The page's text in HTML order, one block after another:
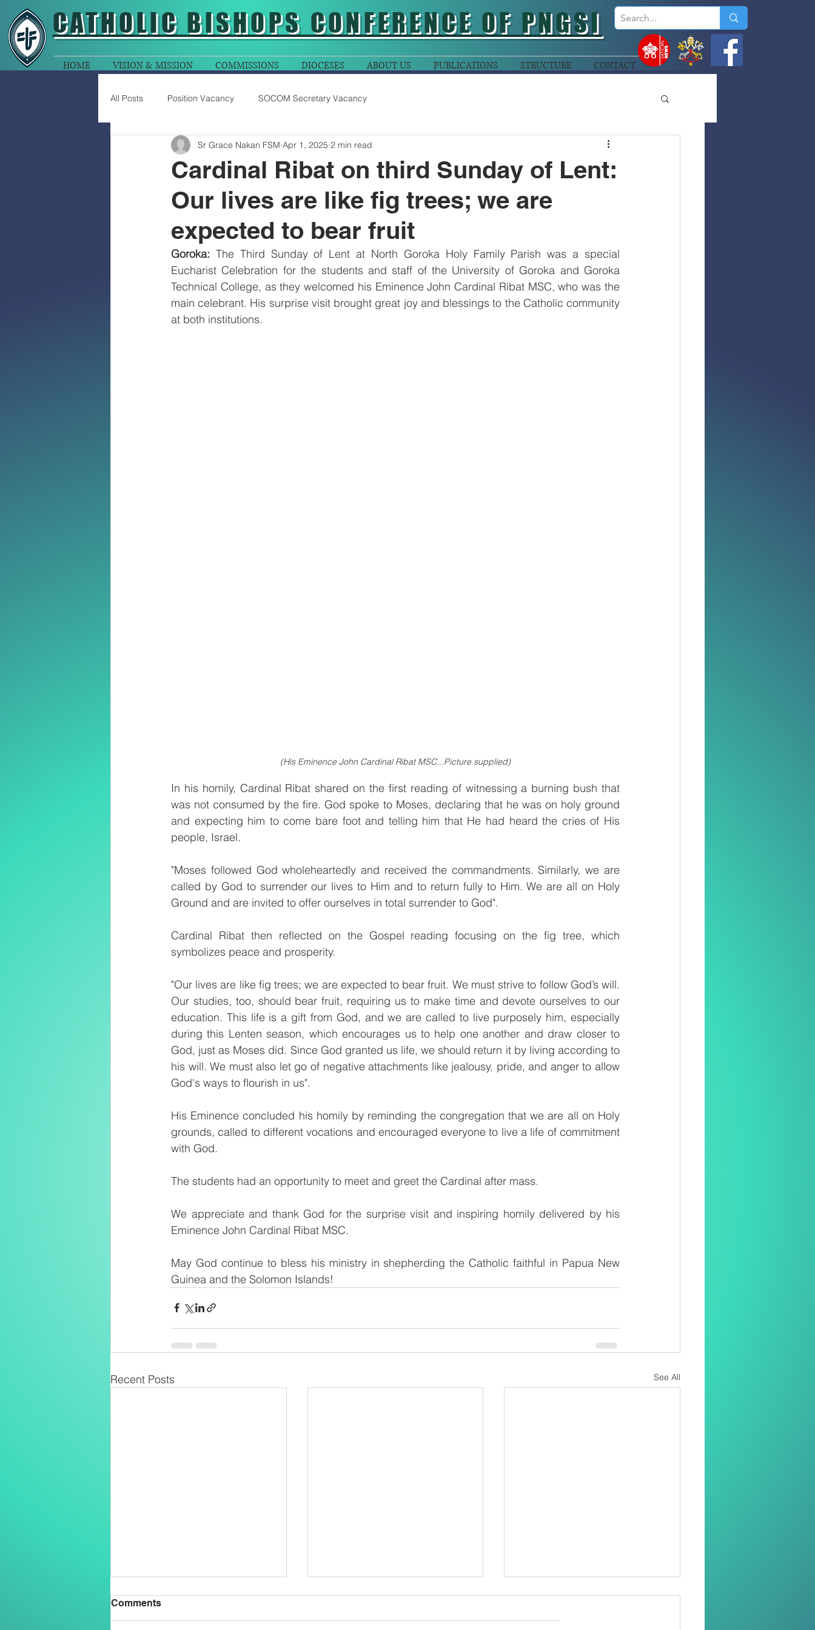
CATHOLIC BISHOPS CONFERENCE OF PNGSI
HOME VISION & MISSION COMMISSIONS DIOCESES ABOUT US PUBLICATIONS STRUCTURE CONTACT
All Posts Position Vacancy SOCOM Secretary Vacancy
Cardinal Ribat on third Sunday of Lent:
Our lives are like fig trees; we are
expected to bear fruit
Sr Grace Nakan FSM Apr 1, 2025 2 min read
Goroka: The Third Sunday of Lent at North Goroka Holy Family Parish was a special
Eucharist Celebration for the students and staff of the University of Goroka and Goroka
Technical College, as they welcomed his Eminence John Cardinal Ribat MSC, who was the
main celebrant. His surprise visit brought great joy and blessings to the Catholic community
at both institutions.
(His Eminence John Cardinal Ribat MSC...Picture supplied)
In his homily, Cardinal Ribat shared on the first reading of witnessing a burning bush that
was not consumed by the fire. God spoke to Moses, declaring that he was on holy ground
and expecting him to come bare foot and telling him that He had heard the cries of His
people, Israel.
"Moses followed God wholeheartedly and received the commandments. Similarly, we are
called by God to surrender our lives to Him and to return fully to Him. We are all on Holy
Ground and are invited to offer ourselves in total surrender to God".
Cardinal Ribat then reflected on the Gospel reading focusing on the fig tree, which
symbolizes peace and prosperity.
"Our lives are like fig trees; we are expected to bear fruit. We must strive to follow God’s will.
Our studies, too, should bear fruit, requiring us to make time and devote ourselves to our
education. This life is a gift from God, and we are called to live purposely him, especially
during this Lenten season, which encourages us to help one another and draw closer to
God, just as Moses did. Since God granted us life, we should return it by living according to
his will. We must also let go of negative attachments like jealousy, pride, and anger to allow
God's ways to flourish in us".
His Eminence concluded his homily by reminding the congregation that we are all on Holy
grounds, called to different vocations and encouraged everyone to live a life of commitment
with God.
The students had an opportunity to meet and greet the Cardinal after mass.
We appreciate and thank God for the surprise visit and inspiring homily delivered by his
Eminence John Cardinal Ribat MSC.
May God continue to bless his ministry in shepherding the Catholic faithful in Papua New
Guinea and the Solomon Islands!
Recent Posts See All
Comments